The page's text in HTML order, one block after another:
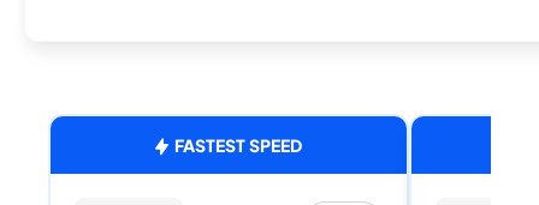
FASTEST SPEED